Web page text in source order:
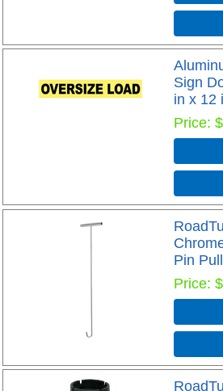
Sign
in x 12
Price
Pin
Price